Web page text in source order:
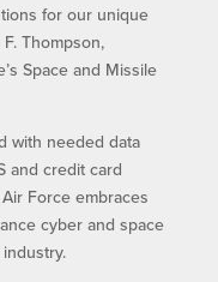
for our unique
Thompson,
Space and Missile
with needed data
and credit card
Force embraces
cyber and space